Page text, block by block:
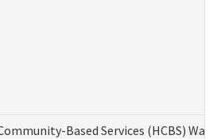
Based Services (HCBS)